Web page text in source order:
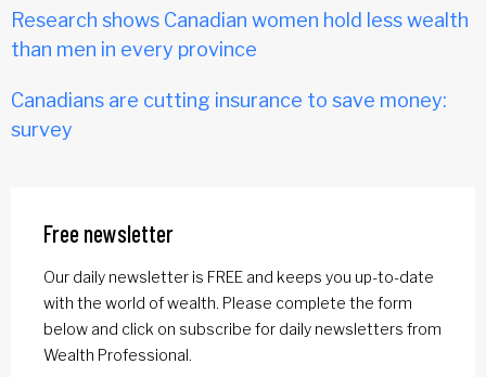
Research shows Canadian women hold less wealth
than men in every province
Canadians are cutting insurance to save money:
survey
Free newsletter
Our daily newsletter is FREE and keeps you up-to-date
with the world of wealth. Please complete the form
below and click on subscribe for daily newsletters from
Wealth Professional.